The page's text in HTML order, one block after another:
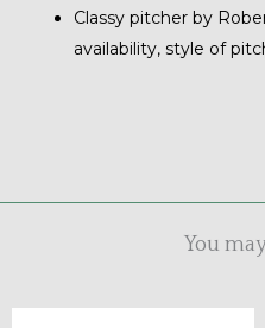
Classy pitcher by
availability, style of
You